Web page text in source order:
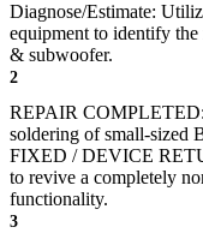
Diagnose/Estimate:
equipment to identify the
& subwoofer.
2
REPAIR
soldering of small-sized
FIXED / DEVICE
to revive a completely
functionality.
3